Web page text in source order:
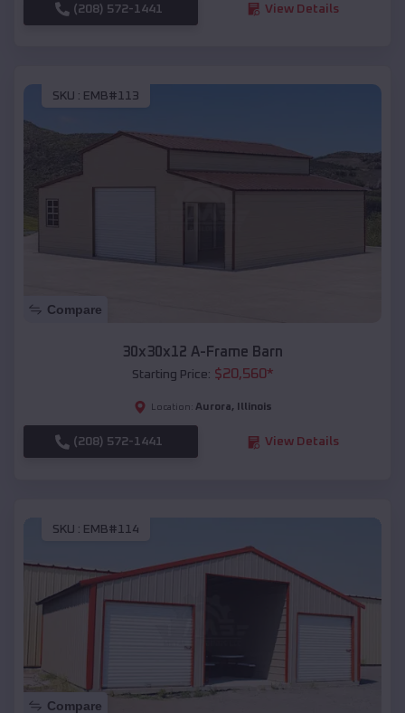
(208) 572-1441 View Details
SKU : EMB#113
Compare
30x30x12 A-Frame Barn
Starting Price: $20,560*
Location: Aurora, Illinois
(208) 572-1441 View Details
SKU : EMB#114
Compare